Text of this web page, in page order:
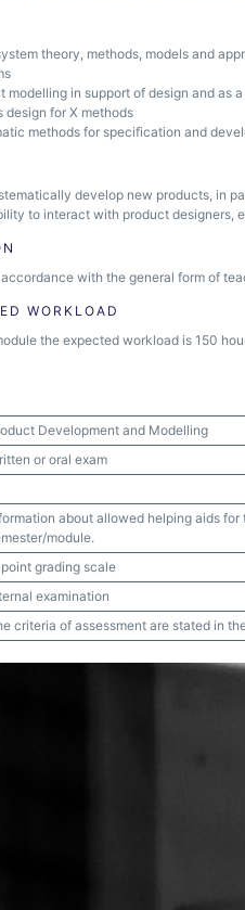
theory, methods, models and
modelling in support of design and as
design for X methods
methods for specification and
develop new products, in
to interact with product designers,
with the general form of
WORKLOAD
the expected workload is 150
Development and Modelling
or oral exam
about allowed helping aids
module.
grading scale
examination
criteria of assessment are stated in